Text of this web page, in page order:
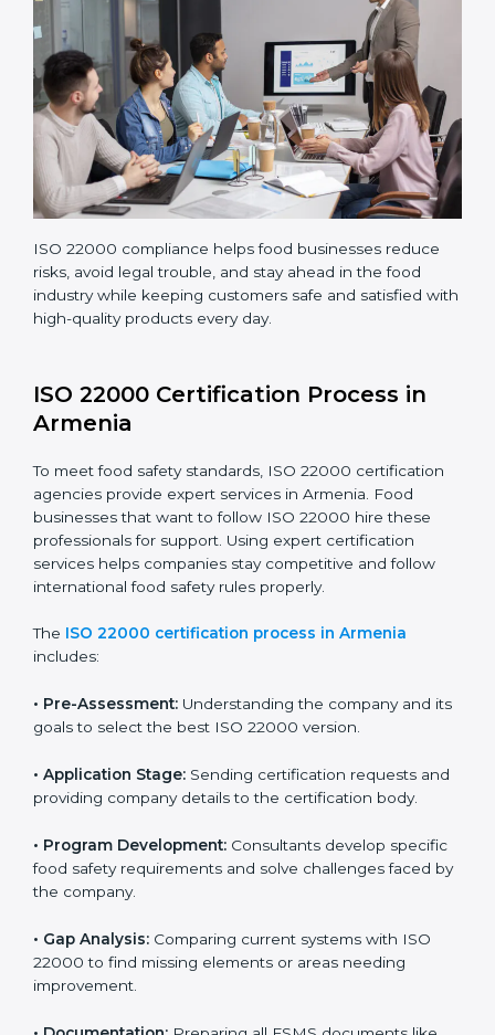
Making corrections and adjustments to fix all gaps
found in processes.
Teaching staff proper methods and food safety
practices to follow rules well.
Regularly monitoring processes to ensure the
company continues following ISO 22000 standards
fully.
ISO 22000 compliance helps food businesses reduce
risks, avoid legal trouble, and stay ahead in the food
industry while keeping customers safe and satisfied
with high-quality products every day.
Armenia
agencies provide expert services in Armenia. Food
businesses that want to follow ISO 22000 hire these
services helps companies stay competitive and follow
international food safety rules properly.
TheISO 22000 certification process in Armenia
includes:
its goals to select the best ISO 22000 version.
•Application Stage: